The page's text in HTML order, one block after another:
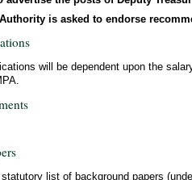
is asked to endorse
will be dependent upon the
list of background papers